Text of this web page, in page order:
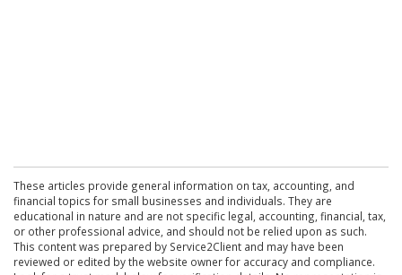
These articles provide general information on tax, accounting, and
financial topics for small businesses and individuals. They are
educational in nature and are not specific legal, accounting, financial, tax,
or other professional advice, and should not be relied upon as such.
This content was prepared by Service2Client and may have been
reviewed or edited by the website owner for accuracy and compliance.